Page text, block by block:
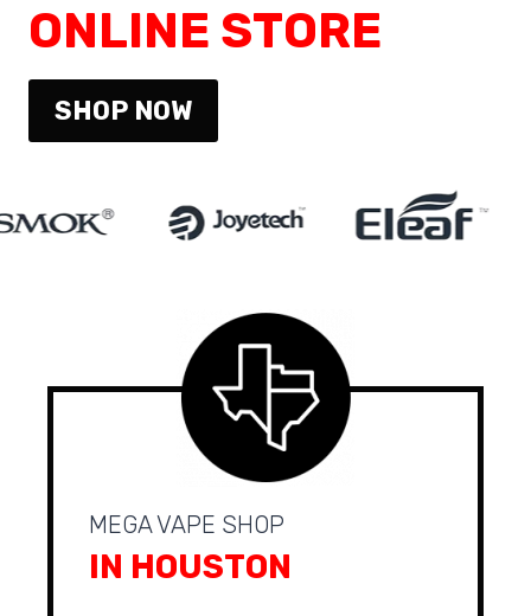
ONLINE STORE
SHOP NOW
MEGA VAPE SHOP
IN HOUSTON